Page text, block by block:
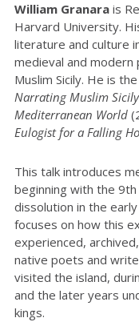
William Granara is
Harvard University.
literature and culture
medieval and
Muslim Sicily. He is
Narrating Muslim
Mediterranean World
Eulogist for a Falling
This talk introduces
beginning with the
dissolution in the
focuses on how this
experienced,
native poets and
visited the island,
and the later years
kings.